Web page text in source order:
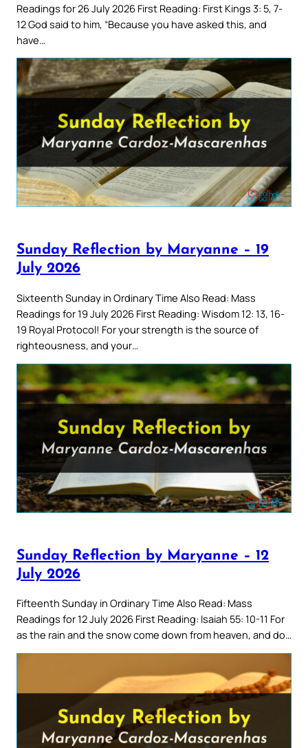
Readings for 26 July 2026 First Reading: First Kings 3: 5, 7-
12 God said to him, “Because you have asked this, and
have…
Sunday Reflection by Maryanne – 19
July 2026
Sixteenth Sunday in Ordinary Time Also Read: Mass
Readings for 19 July 2026 First Reading: Wisdom 12: 13, 16-
19 Royal Protocol! For your strength is the source of
righteousness, and your…
Sunday Reflection by Maryanne – 12
July 2026
Fifteenth Sunday in Ordinary Time Also Read: Mass
Readings for 12 July 2026 First Reading: Isaiah 55: 10-11 For
as the rain and the snow come down from heaven, and do…